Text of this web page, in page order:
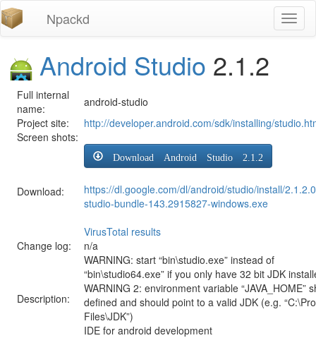
Npackd
Android Studio 2.1.2
Full internal
name:
android-studio
Project site:
http://developer.android.com/sdk/installing/
Screen shots:
Download:
Download Android Studio 2.1.2
https://dl.google.com/dl/android/studio/install/
studio-bundle-143.2915827-windows.exe
VirusTotal results
Change log:
n/a
Description:
WARNING: start “bin\studio.exe” instead of
“bin\studio64.exe” if you only have 32 bit JDK
WARNING 2: environment variable “JAVA_HOME”
defined and should point to a valid JDK (e.g.
Files\JDK”)
IDE for android development